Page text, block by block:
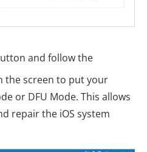
and follow the
the screen to put your
or DFU Mode. This allows
repair the iOS system